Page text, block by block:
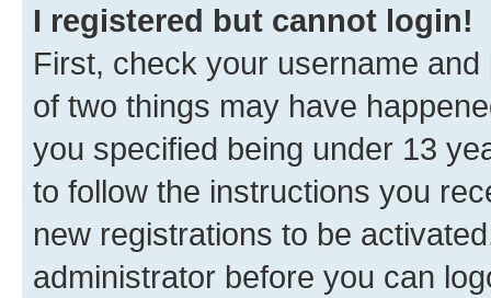
I registered but cannot login!
First, check your username
of two things may have
you specified being under 13
to follow the instructions you
new registrations to be
administrator before you can